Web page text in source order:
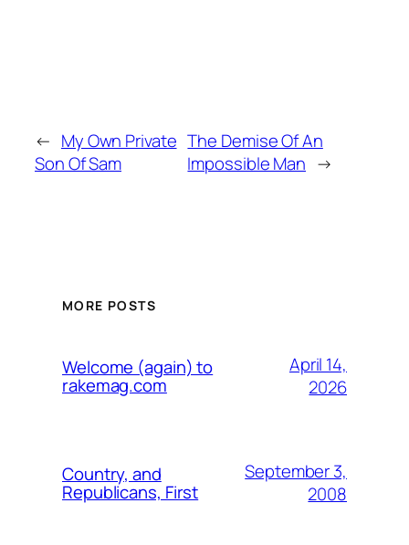
← My Own Private
Son Of Sam
The Demise Of An
Impossible Man →
MORE POSTS
Welcome (again) to
rakemag.com
April 14,
2026
Country, and
Republicans, First
September 3,
2008